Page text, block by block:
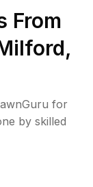
From
,
for
by skilled